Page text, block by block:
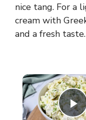
nice tang. For a
cream with
and a fresh taste.